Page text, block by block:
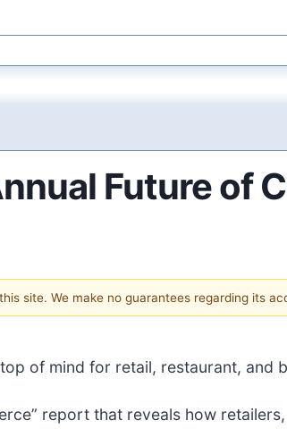
Future of
site. We make no guarantees regarding its
of mind for retail, restaurant, and
report that reveals how